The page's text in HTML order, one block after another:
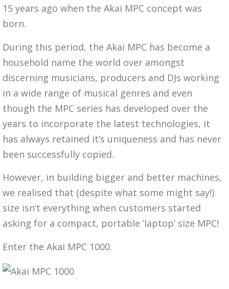
15 years ago when the Akai MPC concept was
born.
During this period, the Akai MPC has become a
household name the world over amongst
discerning musicians, producers and DJs working
in a wide range of musical genres and even
though the MPC series has developed over the
years to incorporate the latest technologies, it
has always retained it’s uniqueness and has never
been successfully copied.
However, in building bigger and better machines,
we realised that (despite what some might say!)
size isn’t everything when customers started
asking for a compact, portable ‘laptop’ size MPC!
Enter the Akai MPC 1000.